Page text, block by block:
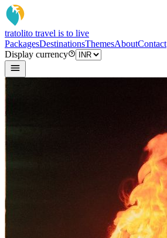
tratolito travel is to live
PackagesDestinationsThemesAboutContact
Display currency